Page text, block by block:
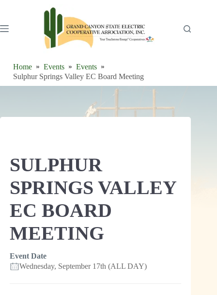
Home Events
Events
Sulphur Springs Valley EC Board Meeting
SULPHUR
SPRINGS VALLEY
EC BOARD
MEETING
Event Date
Wednesday, September 17th (ALL DAY)